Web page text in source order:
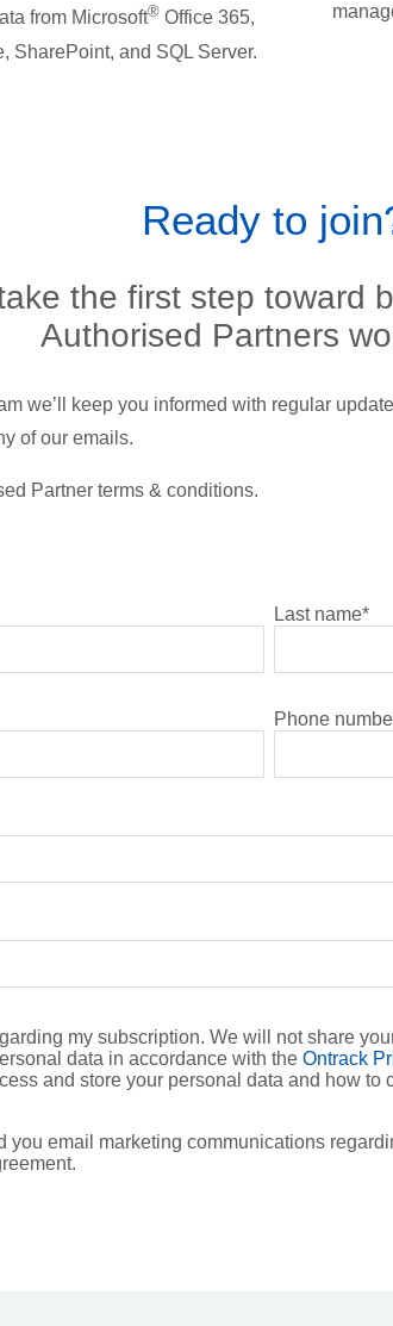
from Microsoft® Office 365,
SharePoint, and SQL Server.
Ready to
the first step toward
Authorised Partners
we’ll keep you informed with regular
of our emails.
Partner terms & conditions.
Last name*
Phone
my subscription. We will not share
data in accordance with the Ontrack
and store your personal data and how to
you email marketing communications